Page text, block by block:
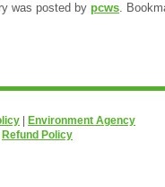
was posted by pcws .
Environment Agency
Refund Policy